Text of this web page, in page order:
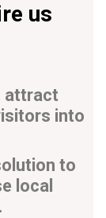
us
attract
into
to
local